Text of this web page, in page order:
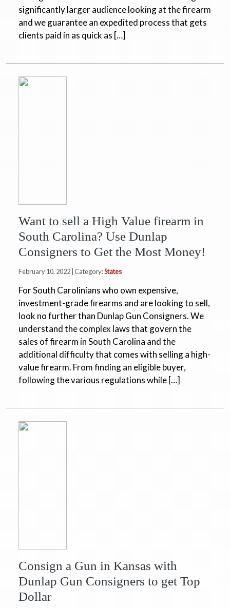
significantly larger audience looking at the firearm
and we guarantee an expedited process that gets
clients paid in as quick as […]
Want to sell a High Value firearm in
South Carolina? Use Dunlap
Consigners to Get the Most Money!
February 10, 2022 | Category:States
For South Carolinians who own expensive,
investment-grade firearms and are looking to sell,
look no further than Dunlap Gun Consigners. We
understand the complex laws that govern the
sales of firearm in South Carolina and the
additional difficulty that comes with selling a high-
value firearm. From finding an eligible buyer,
following the various regulations while […]
Consign a Gun in Kansas with
Dunlap Gun Consigners to get Top
Dollar